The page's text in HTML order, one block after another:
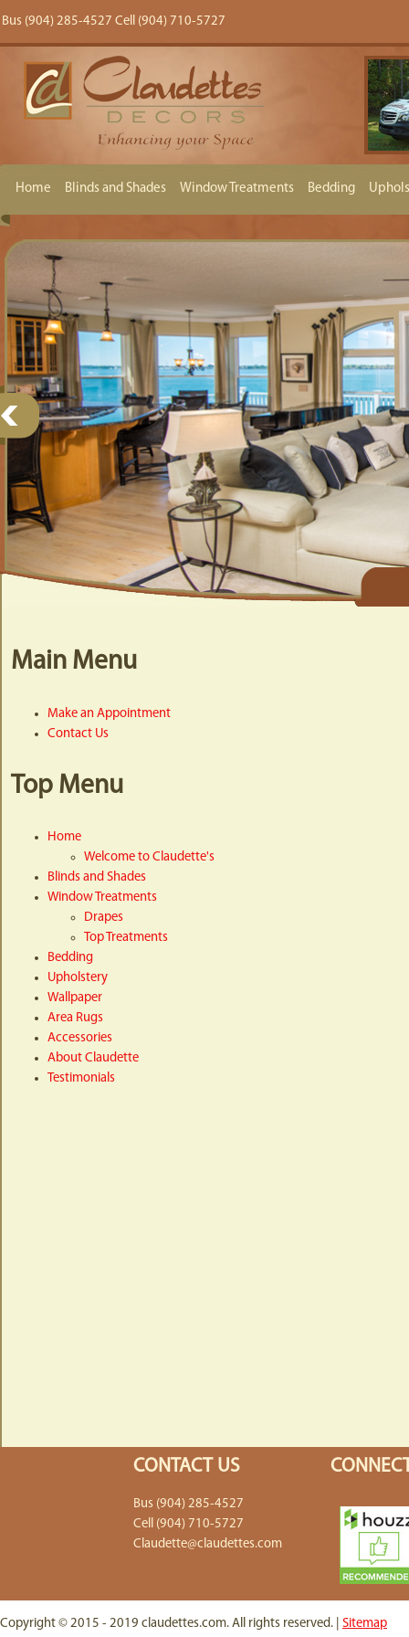
Bus (904) 285-4527 Cell (904) 710-5727
Home Blinds and Shades Window Treatments Bedding
Main Menu
Make an Appointment
Contact Us
Top Menu
Home
Welcome to Claudette's
Blinds and Shades
Window Treatments
Drapes
Top Treatments
Bedding
Upholstery
Wallpaper
Area Rugs
Accessories
About Claudette
Testimonials
CONTACT US
Bus (904) 285-4527
Cell (904) 710-5727
Claudette@claudettes.com
Copyright © 2015 - 2019 claudettes.com. All rights reserved. | Sitemap